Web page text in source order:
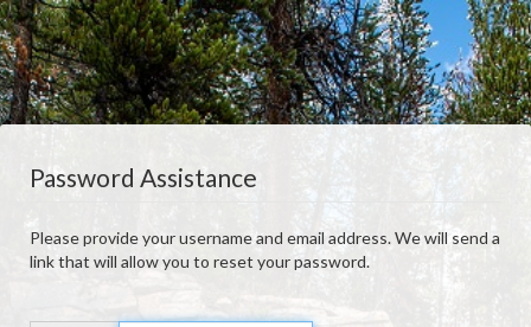
Password Assistance
Please provide your username and email address. We will send a
link that will allow you to reset your password.